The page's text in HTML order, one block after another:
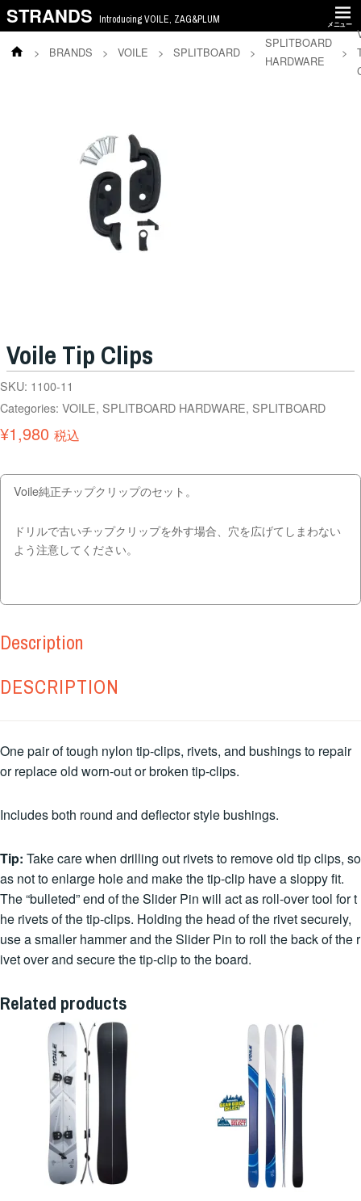
STRANDS Introducing VOILE, ZAG&PLUM メニュー
> BRANDS > VOILE > SPLITBOARD >
SPLITBOARD
HARDWARE
>
Voile Tip Clips
SKU: 1100-11
Categories: VOILE, SPLITBOARD HARDWARE, SPLITBOARD
¥1,980 税込
Voile純正チップクリップのセット。
ドリルで古いチップクリップを外す場合、穴を広げてしまわない
よう注意してください。
Description
DESCRIPTION
One pair of tough nylon tip-clips, rivets, and bushings to repair
or replace old worn-out or broken tip-clips.
Includes both round and deflector style bushings.
Tip: Take care when drilling out rivets to remove old tip clips, so
as not to enlarge hole and make the tip-clip have a sloppy fit.
The “bulleted” end of the Slider Pin will act as roll-over tool for t
he rivets of the tip-clips. Holding the head of the rivet securely,
use a smaller hammer and the Slider Pin to roll the back of the r
ivet over and secure the tip-clip to the board.
Related products